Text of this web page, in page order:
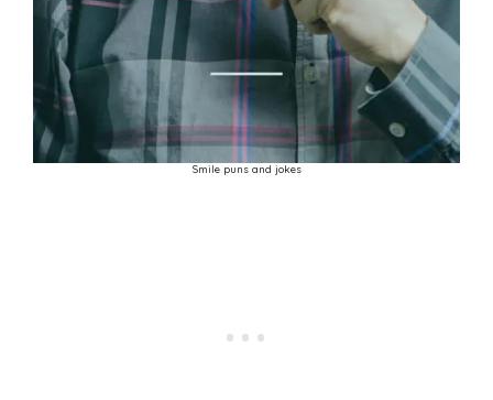
Smile puns and jokes